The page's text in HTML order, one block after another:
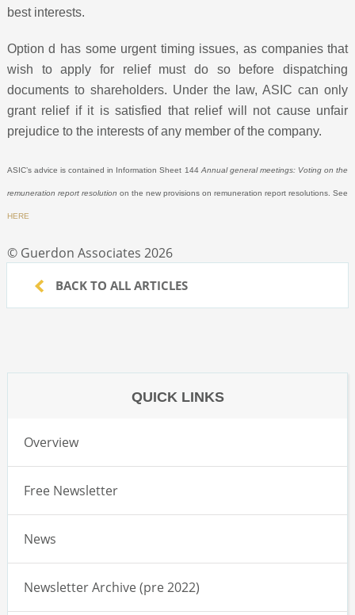
best interests.
Option d has some urgent timing issues, as companies that
wish to apply for relief must do so before dispatching
documents to shareholders. Under the law, ASIC can only
grant relief if it is satisfied that relief will not cause unfair
prejudice to the interests of any member of the company.
ASIC’s advice is contained in Information Sheet 144 Annual general meetings: Voting on the
remuneration report resolution on the new provisions on remuneration report resolutions. See
HERE
© Guerdon Associates 2026
BACK TO ALL ARTICLES
QUICK LINKS
Overview
Free Newsletter
News
Newsletter Archive (pre 2022)